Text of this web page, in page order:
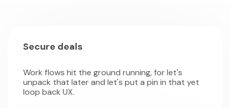
Secure deals
Work flows hit the ground running, for let's
unpack that later and let's put a pin in that yet
loop back UX.